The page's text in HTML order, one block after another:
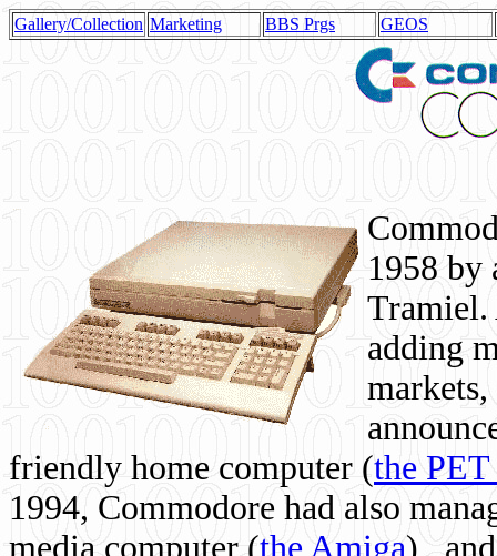
Gallery/Collection Marketing BBS Prgs GEOS
1958 by
Tramiel.
adding
friendly home computer (the
1994, Commodore had also
media computer (the Amiga) ,